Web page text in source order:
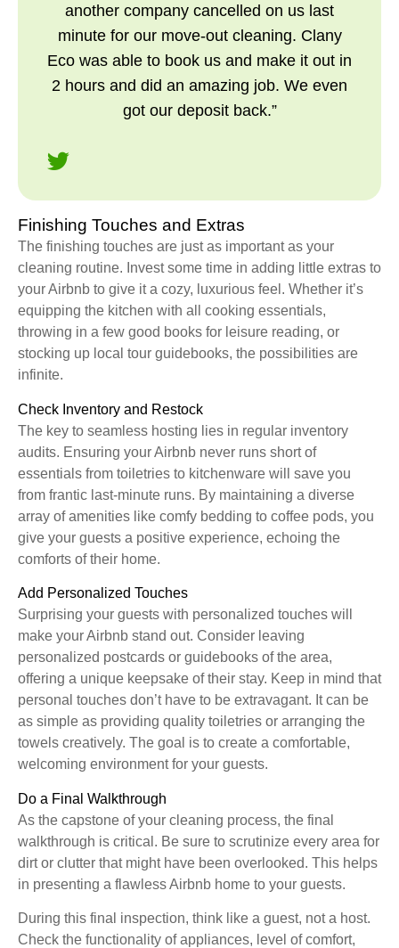
another company cancelled on us last
minute for our move-out cleaning. Clany
Eco was able to book us and make it out in
2 hours and did an amazing job. We even
got our deposit back.”
Finishing Touches and Extras
The finishing touches are just as important as your
cleaning routine. Invest some time in adding little extras to
your Airbnb to give it a cozy, luxurious feel. Whether it’s
equipping the kitchen with all cooking essentials,
throwing in a few good books for leisure reading, or
stocking up local tour guidebooks, the possibilities are
infinite.
Check Inventory and Restock
The key to seamless hosting lies in regular inventory
audits. Ensuring your Airbnb never runs short of
essentials from toiletries to kitchenware will save you
from frantic last-minute runs. By maintaining a diverse
array of amenities like comfy bedding to coffee pods, you
give your guests a positive experience, echoing the
comforts of their home.
Add Personalized Touches
Surprising your guests with personalized touches will
make your Airbnb stand out. Consider leaving
personalized postcards or guidebooks of the area,
offering a unique keepsake of their stay. Keep in mind that
personal touches don’t have to be extravagant. It can be
as simple as providing quality toiletries or arranging the
towels creatively. The goal is to create a comfortable,
welcoming environment for your guests.
Do a Final Walkthrough
As the capstone of your cleaning process, the final
walkthrough is critical. Be sure to scrutinize every area for
dirt or clutter that might have been overlooked. This helps
in presenting a flawless Airbnb home to your guests.
During this final inspection, think like a guest, not a host.
Check the functionality of appliances, level of comfort,